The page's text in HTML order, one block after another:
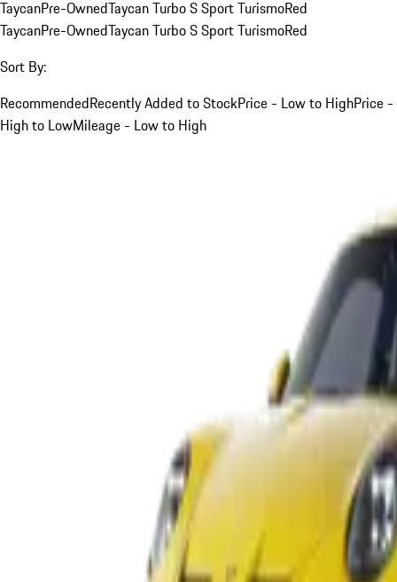
TaycanPre-OwnedTaycan Turbo S Sport TurismoRed
TaycanPre-OwnedTaycan Turbo S Sport TurismoRed
Sort By:
RecommendedRecently Added to StockPrice - Low to HighPrice -
High to LowMileage - Low to High